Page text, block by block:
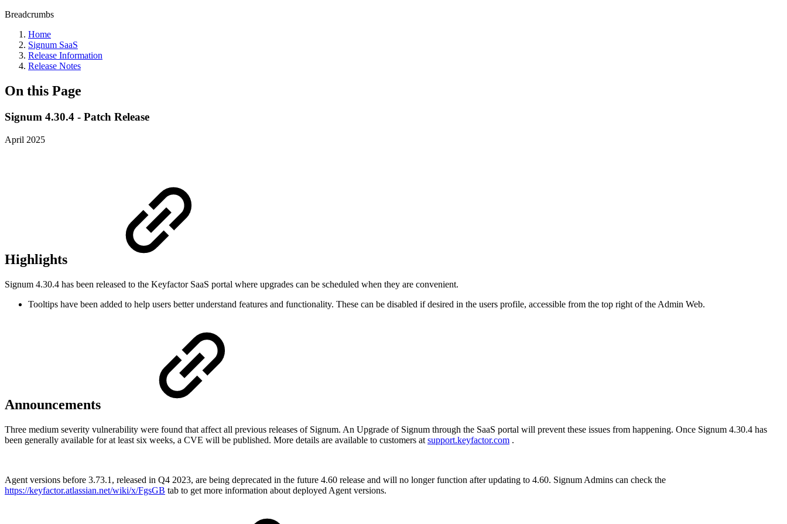
Breadcrumbs
Home
Signum SaaS
Release Information
Release Notes
On this Page
Signum 4.30.4 - Patch Release
April 2025
Highlights
Signum 4.30.4 has been released to the Keyfactor SaaS portal where upgrades can be scheduled when they are convenient.
Tooltips have been added to help users better understand features and functionality. These can be disabled if desired in the users profile, accessible from the top right of the Admin Web.
Announcements
Three medium severity vulnerability were found that affect all previous releases of Signum. An Upgrade of Signum through the SaaS portal will prevent these issues from happening. Once Signum 4.30.4 has
been generally available for at least six weeks, a CVE will be published. More details are available to customers at support.keyfactor.com .
Agent versions before 3.73.1, released in Q4 2023, are being deprecated in the future 4.60 release and will no longer function after updating to 4.60. Signum Admins can check the
https://keyfactor.atlassian.net/wiki/x/FgsGB tab to get more information about deployed Agent versions.